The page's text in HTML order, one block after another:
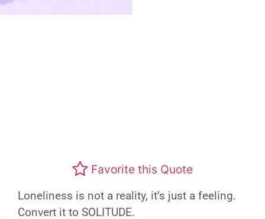
Favorite this Quote
Loneliness is not a reality, it’s just a feeling.
Convert it to SOLITUDE.